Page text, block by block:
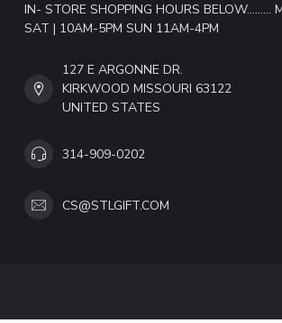
IN- STORE SHOPPING HOURS BELOW.........
SAT | 10AM-5PM SUN 11AM-4PM
127 E ARGONNE DR.
KIRKWOOD MISSOURI 63122
UNITED STATES
314-909-0202
CS@STLGIFT.COM